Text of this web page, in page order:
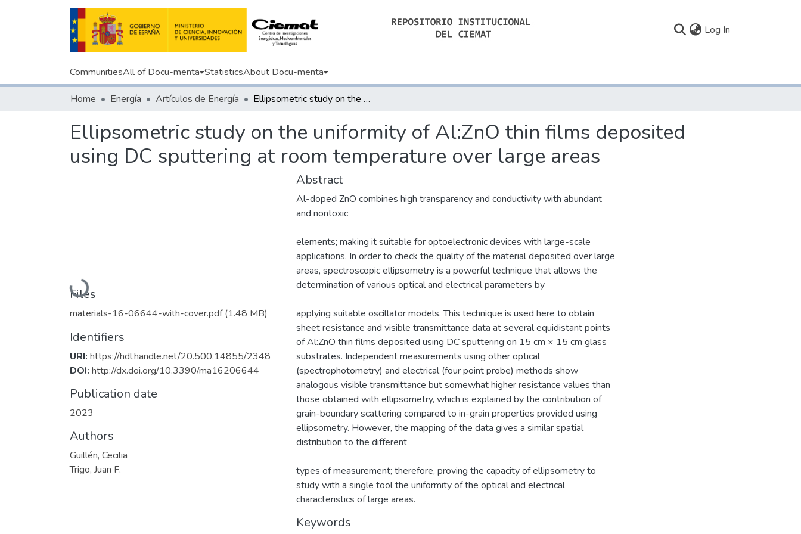
Log In
CommunitiesAll of Docu-menta StatisticsAbout Docu-menta
Home Energía Artículos de Energía Ellipsometric study on the uniformity of Al:ZnO thin films deposited using DC sputtering at room temperature over large areas
Ellipsometric study on the uniformity of Al:ZnO thin films deposited
using DC sputtering at room temperature over large areas
Loading...
Files
materials-16-06644-with-cover.pdf(1.48 MB)
Identifiers
URI: https://hdl.handle.net/20.500.14855/2348
DOI: http://dx.doi.org/10.3390/ma16206644
Publication date
2023
Authors
Guillén, Cecilia
Trigo, Juan F.
Abstract
Al-doped ZnO combines high transparency and conductivity with abundant
and nontoxic
elements; making it suitable for optoelectronic devices with large-scale
applications. In order to check the quality of the material deposited over large
areas, spectroscopic ellipsometry is a powerful technique that allows the
determination of various optical and electrical parameters by
applying suitable oscillator models. This technique is used here to obtain
sheet resistance and visible transmittance data at several equidistant points
of Al:ZnO thin films deposited using DC sputtering on 15 cm × 15 cm glass
substrates. Independent measurements using other optical
(spectrophotometry) and electrical (four point probe) methods show
analogous visible transmittance but somewhat higher resistance values than
those obtained with ellipsometry, which is explained by the contribution of
grain-boundary scattering compared to in-grain properties provided using
ellipsometry. However, the mapping of the data gives a similar spatial
distribution to the different
types of measurement; therefore, proving the capacity of ellipsometry to
study with a single tool the uniformity of the optical and electrical
characteristics of large areas.
Keywords